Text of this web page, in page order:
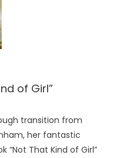
of Girl”
transition from
her fantastic
“Not That Kind of Girl”